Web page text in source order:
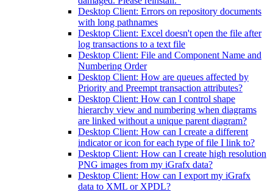
Desktop Client: Errors on repository documents
with long pathnames
Desktop Client: Excel doesn't open the file after
log transactions to a text file
Desktop Client: File and Component Name and
Numbering Order
Desktop Client: How are queues affected by
Priority and Preempt transaction attributes?
Desktop Client: How can I control shape
hierarchy view and numbering when diagrams
are linked without a unique parent diagram?
Desktop Client: How can I create a different
indicator or icon for each type of file I link to?
Desktop Client: How can I create high resolution
PNG images from my iGrafx data?
Desktop Client: How can I export my iGrafx
data to XML or XPDL?